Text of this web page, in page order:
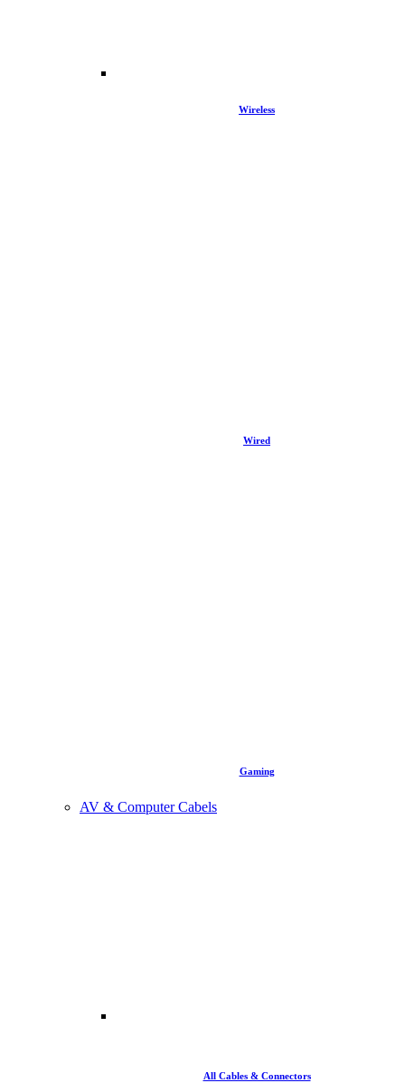
Wireless
Wired
Gaming
AV & Computer Cabels
All Cables & Connectors